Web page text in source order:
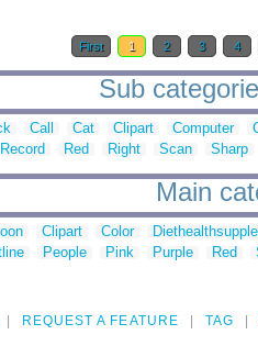
First 1 2 3 4
Sub
Call Cat Clipart Computer
Record Red Right Scan Sharp
Main
Clipart Color
People Pink Purple Red
REQUEST A FEATURE TAG